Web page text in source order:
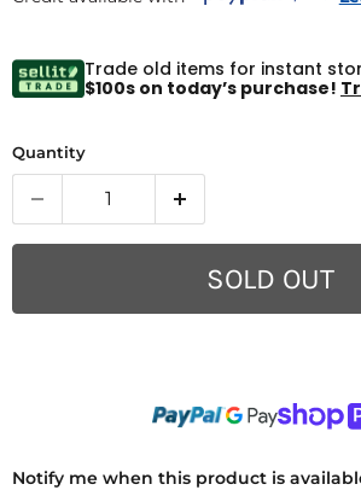
Trade old items for instant
$100s on today’s purchase!
Quantity
SOLD OUT
Notify me when this product is